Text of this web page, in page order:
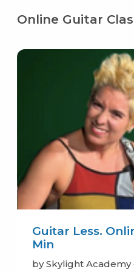
Online Guitar
Guitar Less.
Min
by Skylight Academy